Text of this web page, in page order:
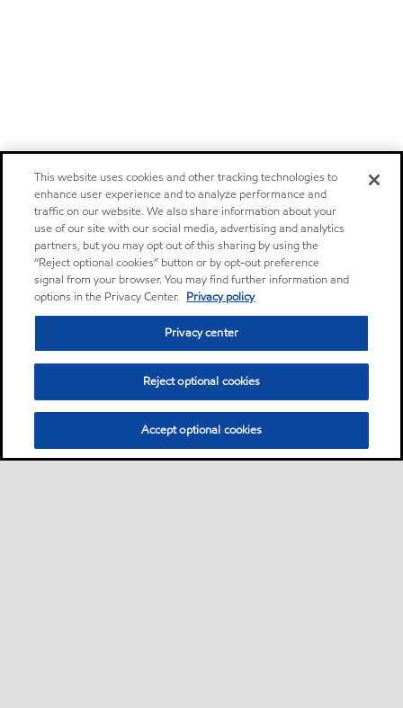
This website uses cookies and other tracking technologies to
enhance user experience and to analyze performance and
traffic on our website. We also share information about your
use of our site with our social media, advertising and analytics
partners, but you may opt out of this sharing by using the
“Reject optional cookies” button or by opt-out preference
signal from your browser. You may find further information and
options in the Privacy Center. Privacy policy
Privacy center
Reject optional cookies
Accept optional cookies